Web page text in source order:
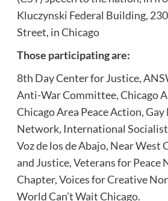
Kluczynski Federal Building,
Street, in Chicago
Those participating are:
8th Day Center for Justice,
Anti-War Committee, Chicago
Chicago Area Peace Action,
Network, International
Voz de los de Abajo, Near West
and Justice, Veterans for Peace
Chapter, Voices for Creative
World Can’t Wait Chicago.